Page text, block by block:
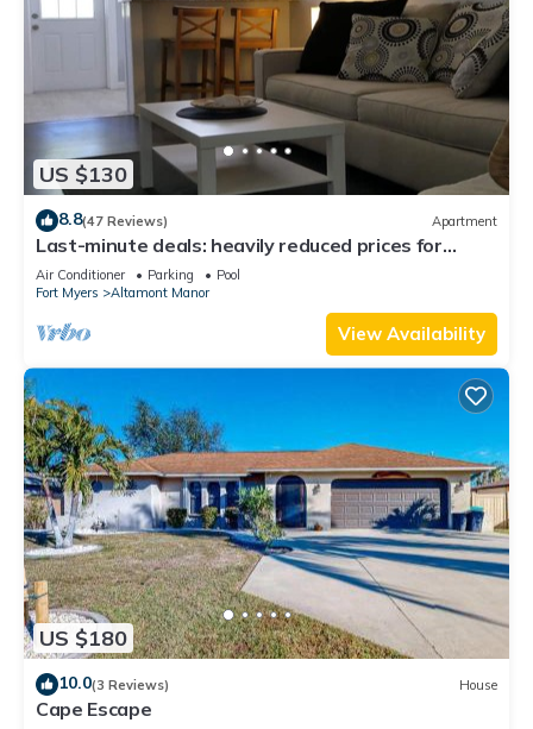
US $130
8.8(47 Reviews) Apartment
Last-minute deals: heavily reduced prices for
unforgettable trips!
Air Conditioner Parking
Pool
Fort Myers
Altamont Manor
View Availability
US $180
10.0(3 Reviews) House
Cape Escape